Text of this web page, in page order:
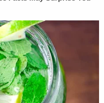
that America would
someone
of someone who
noted. "And I think
in public service—
American citizen has